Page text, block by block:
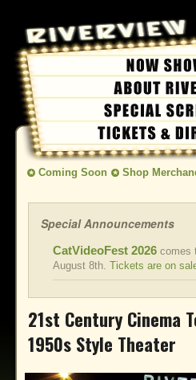
Coming Soon Shop
Special Announcements
CatVideoFest 2026 comes
August 8th.
Tickets are on
21st Century Cinema
1950s Style Theater